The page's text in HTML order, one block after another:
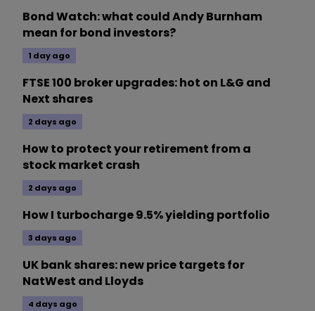
Bond Watch: what could Andy Burnham
mean for bond investors?
1 day ago
FTSE 100 broker upgrades: hot on L&G and
Next shares
2 days ago
How to protect your retirement from a
stock market crash
2 days ago
How I turbocharge 9.5% yielding portfolio
3 days ago
UK bank shares: new price targets for
NatWest and Lloyds
4 days ago